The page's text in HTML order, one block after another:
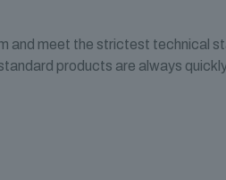
and meet the strictest technical
products are always